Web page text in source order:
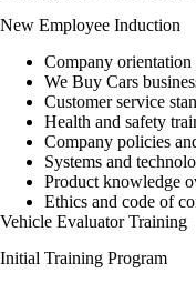
New Employee Induction
Company orientation
We Buy Cars
Customer service
Health and safety
Company policies
Systems and
Product knowledge
Ethics and code of
Vehicle Evaluator Training
Initial Training Program